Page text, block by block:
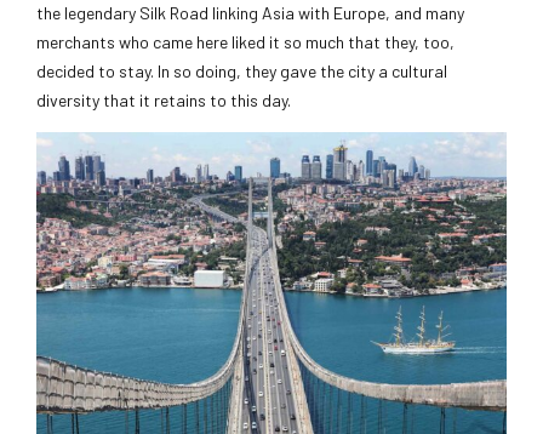
the legendary Silk Road linking Asia with Europe, and many
merchants who came here liked it so much that they, too,
decided to stay. In so doing, they gave the city a cultural
diversity that it retains to this day.